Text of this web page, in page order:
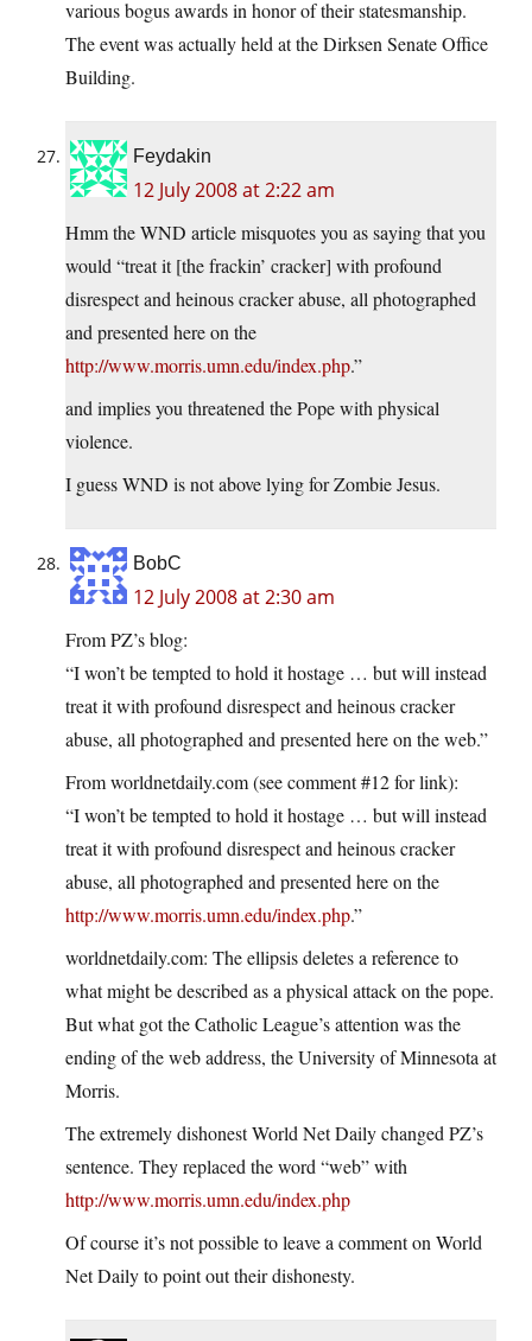
various bogus awards in honor of their statesmanship.
The event was actually held at the Dirksen Senate Office
Building.
Feydakin
12 July 2008 at 2:22 am
Hmm the WND article misquotes you as saying that you
would “treat it [the frackin’ cracker] with profound
disrespect and heinous cracker abuse, all photographed
and presented here on the
http://www.morris.umn.edu/index.php.”
and implies you threatened the Pope with physical
violence.
I guess WND is not above lying for Zombie Jesus.
BobC
12 July 2008 at 2:30 am
From PZ’s blog:
“I won’t be tempted to hold it hostage … but will instead
treat it with profound disrespect and heinous cracker
abuse, all photographed and presented here on the web.”
From worldnetdaily.com (see comment #12 for link):
“I won’t be tempted to hold it hostage … but will instead
treat it with profound disrespect and heinous cracker
abuse, all photographed and presented here on the
http://www.morris.umn.edu/index.php.”
worldnetdaily.com: The ellipsis deletes a reference to
what might be described as a physical attack on the pope.
But what got the Catholic League’s attention was the
ending of the web address, the University of Minnesota at
Morris.
The extremely dishonest World Net Daily changed PZ’s
sentence. They replaced the word “web” with
http://www.morris.umn.edu/index.php
Of course it’s not possible to leave a comment on World
Net Daily to point out their dishonesty.